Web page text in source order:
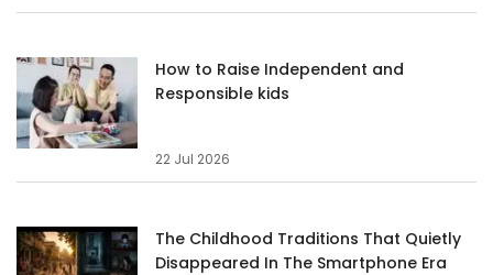
How to Raise Independent and
Responsible kids
22 Jul 2026
The Childhood Traditions That Quietly
Disappeared In The Smartphone Era